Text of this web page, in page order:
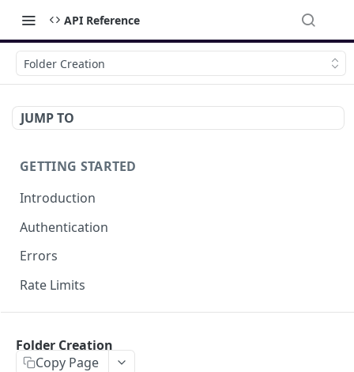
API Reference
Folder Creation
JUMP TO
GETTING STARTED
Introduction
Authentication
Errors
Rate Limits
File Upload
Folder Creation
Copy Page